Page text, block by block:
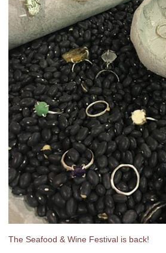
The Seafood & Wine Festival is back!